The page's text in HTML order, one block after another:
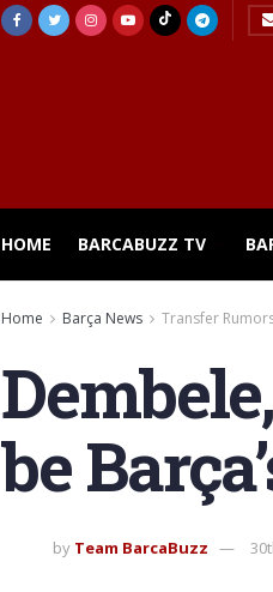
HOME BARCABUZZ TV
Home Barça News Transfer
be
by Team BarcaBuzz